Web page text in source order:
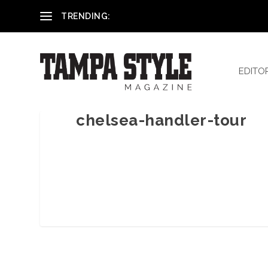
TRENDING:
chelsea-handler-tour